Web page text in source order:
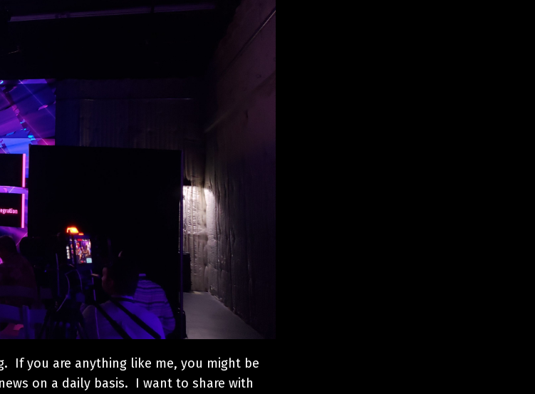
If you are anything like me, you might be
on a daily basis. I want to share with